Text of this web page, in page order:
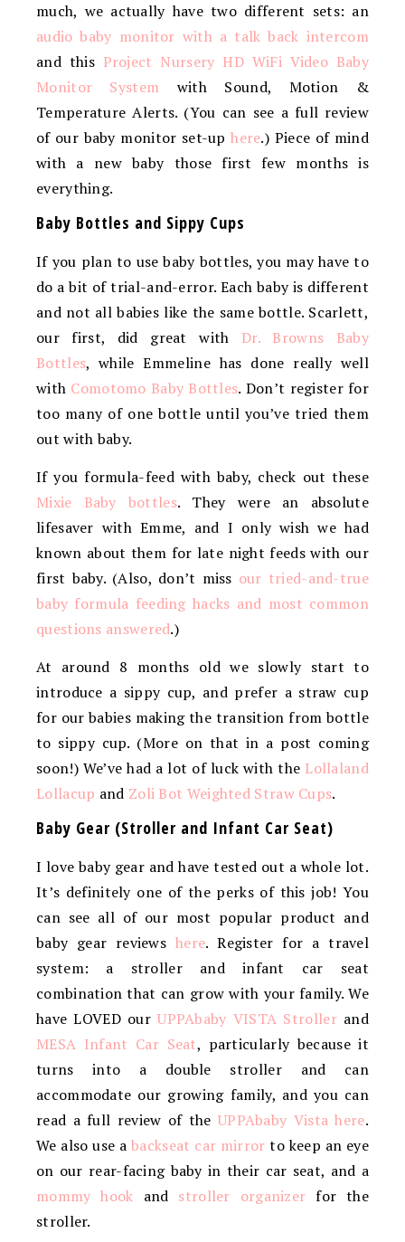
much, we actually have two different sets: an
audio baby monitor with a talk back intercom
and this Project Nursery HD WiFi Video Baby
Monitor System with Sound, Motion &
Temperature Alerts. (You can see a full review
of our baby monitor set-uphere.) Piece of mind
with a new baby those first few months is
everything.
Baby Bottles and Sippy Cups
If you plan to use baby bottles, you may have to
do a bit of trial-and-error. Each baby is different
and not all babies like the same bottle. Scarlett,
our first, did great with Dr. Browns Baby
Bottles, while Emmeline has done really well
with Comotomo Baby Bottles. Don’t register for
too many of one bottle until you’ve tried them
out with baby.
If you formula-feed with baby, check out these
Mixie Baby bottles. They were an absolute
lifesaver with Emme, and I only wish we had
known about them for late night feeds with our
first baby. (Also, don’t miss our tried-and-true
baby formula feeding hacks and most common
questions answered.)
At around 8 months old we slowly start to
introduce a sippy cup, and prefer a straw cup
for our babies making the transition from bottle
to sippy cup. (More on that in a post coming
soon!) We’ve had a lot of luck with the Lollaland
Lollacup and Zoli Bot Weighted Straw Cups.
Baby Gear (Stroller and Infant Car Seat)
I love baby gear and have tested out a whole lot.
It’s definitely one of the perks of this job! You
can see all of our most popular product and
baby gear reviews here. Register for a travel
system: a stroller and infant car seat
combination that can grow with your family. We
have LOVED ourUPPAbaby VISTA Strollerand
MESA Infant Car Seat, particularly because it
turns into a double stroller and can
accommodate our growing family, and you can
read a full review of the UPPAbaby Vista here.
We also use abackseat car mirror to keep an eye
on our rear-facing baby in their car seat, and a
mommy hook and stroller organizer for the
stroller.